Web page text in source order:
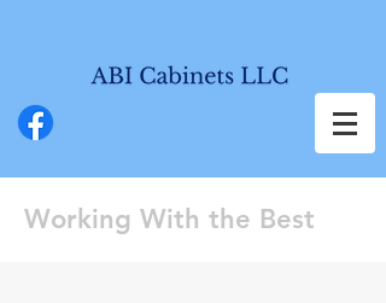
Working With the Best